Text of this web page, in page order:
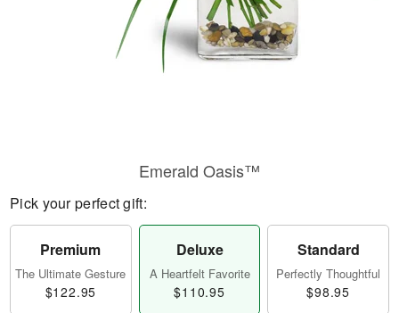
Emerald Oasis™
Pick your perfect gift:
Premium
The Ultimate Gesture
$122.95
Deluxe
A Heartfelt Favorite
$110.95
Standard
Perfectly Thoughtful
$98.95